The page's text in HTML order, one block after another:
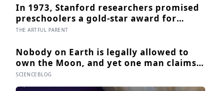
335 days, meaning most people quit just
as the process is finally getting started
In 1973, Stanford researchers promised
preschoolers a gold-star award for
drawing, and the children who drew for
worse pictures: the quiet cost of a
childhood built on approval
THE ARTFUL PARENT
Nobody on Earth is legally allowed to
own the Moon, and yet one man claims
to have sold more than 600 million acres
of it
SCIENCEBLOG